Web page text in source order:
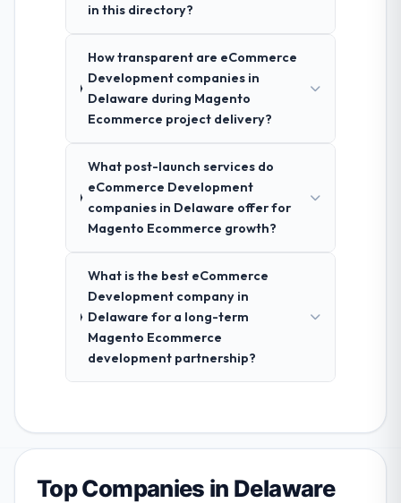
in this directory?
How transparent are eCommerce
Development companies in
Delaware during Magento
Ecommerce project delivery?
What post-launch services do
eCommerce Development
companies in Delaware offer for
Magento Ecommerce growth?
What is the best eCommerce
Development company in
Delaware for a long-term
Magento Ecommerce
development partnership?
Top Companies in Delaware